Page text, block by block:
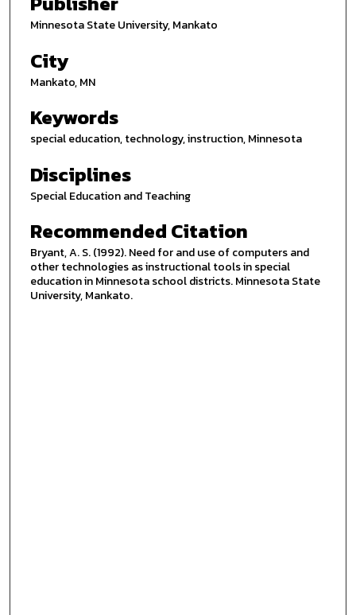
Minnesota State University, Mankato
City
Mankato, MN
Keywords
special education, technology, instruction, Minnesota
Disciplines
Special Education and Teaching
Recommended Citation
Bryant, A. S. (1992). Need for and use of computers and
other technologies as instructional tools in special
education in Minnesota school districts. Minnesota State
University, Mankato.